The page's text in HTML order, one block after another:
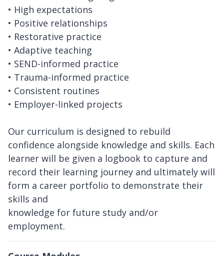
• High expectations
• Positive relationships
• Restorative practice
• Adaptive teaching
• SEND-informed practice
• Trauma-informed practice
• Consistent routines
• Employer-linked projects
Our curriculum is designed to rebuild
confidence alongside knowledge and skills. Each
learner will be given a logbook to capture and
record their learning journey and ultimately will
form a career portfolio to demonstrate their
skills and
knowledge for future study and/or
employment.